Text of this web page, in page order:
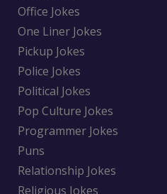
Office Jokes
One Liner Jokes
Pickup Jokes
Police Jokes
Political Jokes
Pop Culture Jokes
Programmer Jokes
Puns
Relationship Jokes
Religious Jokes